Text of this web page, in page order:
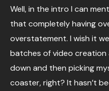
Well, in the intro I can
that completely having
overstatement. I wish it
batches of video
down and then picking
coaster, right? It hasn’t